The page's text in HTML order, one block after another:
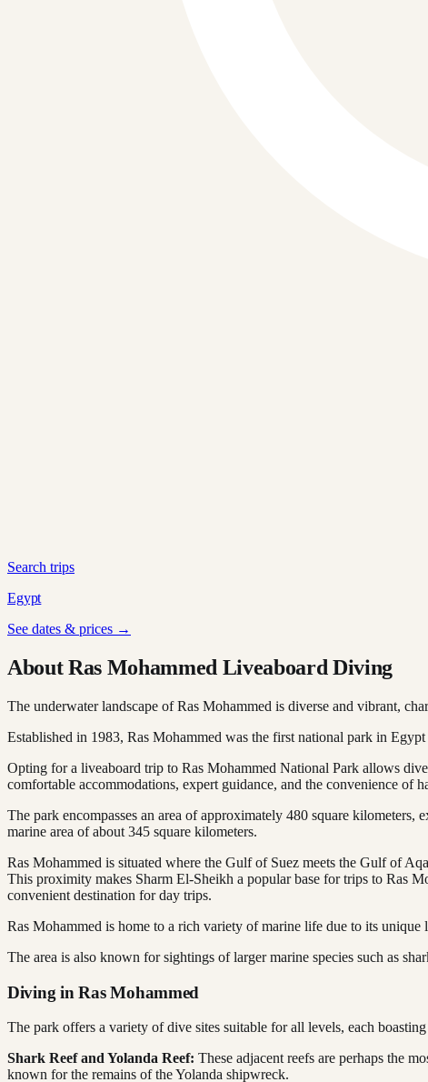
Search trips
Egypt
See dates & prices →
About Ras Mohammed Liveaboard Diving
The underwater landscape of Ras Mohammed is diverse and vibrant,
Established in 1983, Ras Mohammed was the first national park in
Opting for a liveaboard trip to Ras Mohammed National Park allows
comfortable accommodations, expert guidance, and the convenience of
The park encompasses an area of approximately 480 square
marine area of about 345 square kilometers.
Ras Mohammed is situated where the Gulf of Suez meets the Gulf of
This proximity makes Sharm El-Sheikh a popular base for trips to Ras
convenient destination for day trips.
Ras Mohammed is home to a rich variety of marine life due to its
The area is also known for sightings of larger marine species such as
Diving in Ras Mohammed
The park offers a variety of dive sites suitable for all levels, each
Shark Reef and Yolanda Reef: These adjacent reefs are perhaps the
known for the remains of the Yolanda shipwreck.